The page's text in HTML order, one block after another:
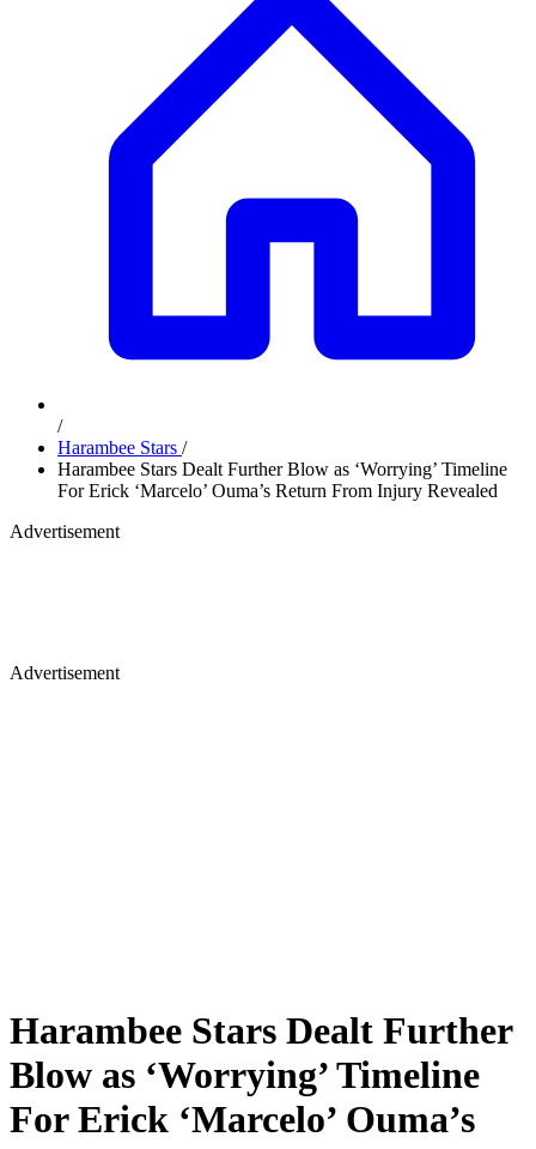
/
Harambee Stars /
Harambee Stars Dealt Further Blow as ‘Worrying’ Timeline
For Erick ‘Marcelo’ Ouma’s Return From Injury Revealed
Advertisement
Advertisement
Harambee Stars Dealt Further
Blow as ‘Worrying’ Timeline
For Erick ‘Marcelo’ Ouma’s